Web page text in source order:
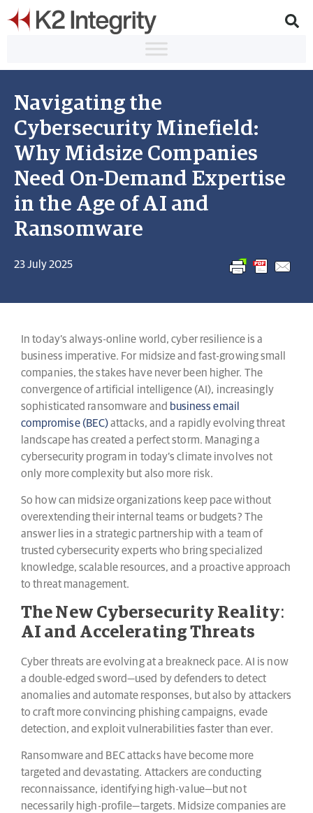
Navigating the
Cybersecurity Minefield:
Why Midsize Companies
Need On-Demand Expertise
in the Age of AI and
Ransomware
23 July 2025
In today’s always-online world, cyber resilience is a
business imperative. For midsize and fast-growing small
companies, the stakes have never been higher. The
convergence of artificial intelligence (AI), increasingly
sophisticated ransomware and business email
compromise (BEC)attacks, and a rapidly evolving threat
landscape has created a perfect storm. Managing a
cybersecurity program in today’s climate involves not
only more complexity but also more risk.
So how can midsize organizations keep pace without
overextending their internal teams or budgets? The
answer lies in a strategic partnership with a team of
trusted cybersecurity experts who bring specialized
knowledge, scalable resources, and a proactive approach
to threat management.
The New Cybersecurity Reality:
AI and Accelerating Threats
Cyber threats are evolving at a breakneck pace. AI is now
a double-edged sword—used by defenders to detect
anomalies and automate responses, but also by attackers
to craft more convincing phishing campaigns, evade
detection, and exploit vulnerabilities faster than ever.
Ransomware and BEC attacks have become more
targeted and devastating. Attackers are conducting
reconnaissance, identifying high-value—but not
necessarily high-profile—targets. Midsize companies are